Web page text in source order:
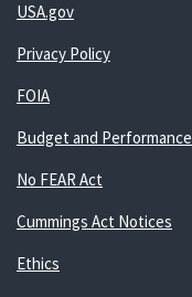
USA.gov
Privacy Policy
FOIA
Budget and Performance
No FEAR Act
Cummings Act Notices
Ethics